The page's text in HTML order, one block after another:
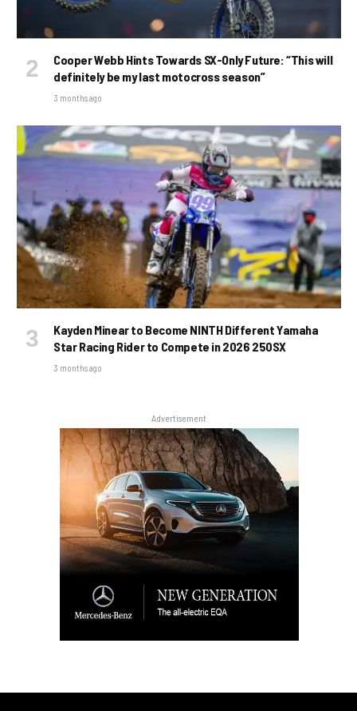
Cooper Webb Hints Towards SX-Only Future: “This will
definitely be my last motocross season”
3 months ago
Kayden Minear to Become NINTH Different Yamaha
Star Racing Rider to Compete in 2026 250SX
3 months ago
Advertisement